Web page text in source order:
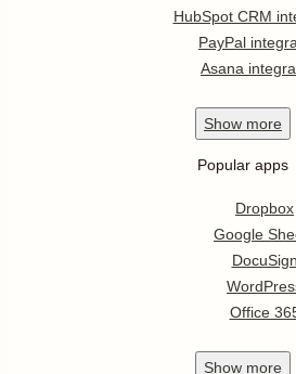
HubSpot CRM
PayPal
Asana
Show more
Popular apps
Dropbox
Google
DocuSign
Office
Show more